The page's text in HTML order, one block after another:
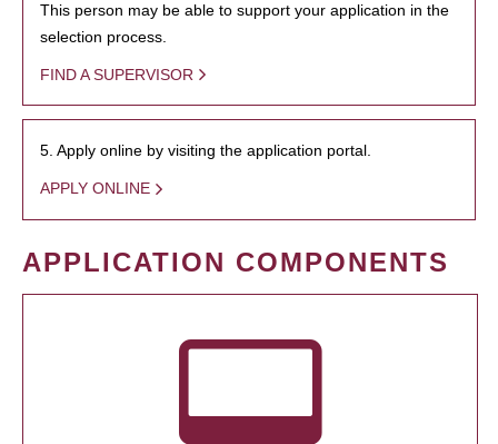
This person may be able to support your application in the
selection process.
FIND A SUPERVISOR
5. Apply online by visiting the application portal.
APPLY ONLINE
APPLICATION COMPONENTS